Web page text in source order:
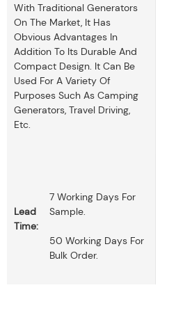
With Traditional Generators
On The Market, It Has
Obvious Advantages In
Addition To Its Durable And
Compact Design. It Can Be
Used For A Variety Of
Purposes Such As Camping
Generators, Travel Driving,
Etc.
Lead
Time:
7 Working Days For
Sample.
50 Working Days For
Bulk Order.